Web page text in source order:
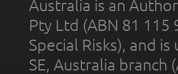
Australia is an
Pty Ltd (ABN 81 115
Special Risks), and
SE, Australia branch